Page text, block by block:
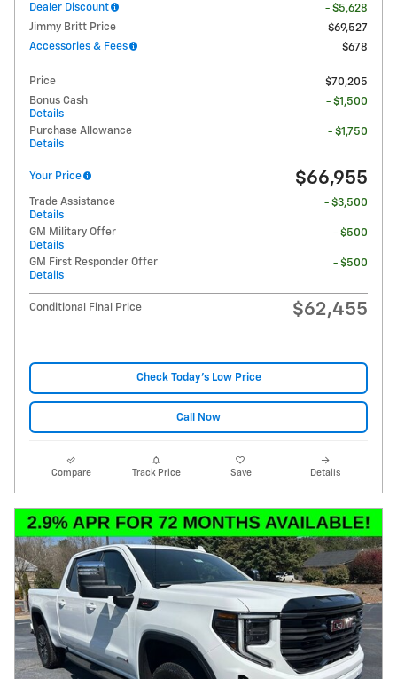
Dealer Discount
- $5,628
Jimmy Britt Price
$69,527
Accessories & Fees
$678
Price
$70,205
Bonus Cash
Details
- $1,500
Purchase Allowance
Details
- $1,750
Your Price $66,955
Trade Assistance
Details
- $3,500
GM Military Offer
Details
- $500
GM First Responder Offer
Details
- $500
Conditional Final Price $62,455
Check Today's Low Price
Call Now
Compare Track Price Save Details